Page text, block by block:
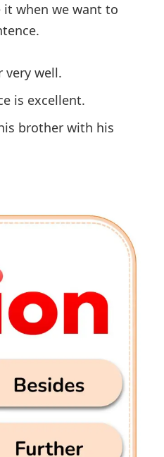
it when we want to
very well.
is excellent.
brother with his